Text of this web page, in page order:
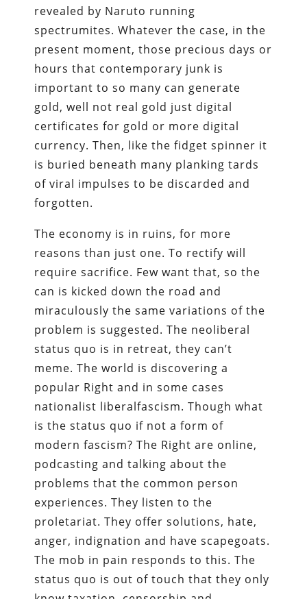
revealed by Naruto running
spectrumites. Whatever the case, in the
present moment, those precious days or
hours that contemporary junk is
important to so many can generate
gold, well not real gold just digital
certificates for gold or more digital
currency. Then, like the fidget spinner it
is buried beneath many planking tards
of viral impulses to be discarded and
forgotten.
The economy is in ruins, for more
reasons than just one. To rectify will
require sacrifice. Few want that, so the
can is kicked down the road and
miraculously the same variations of the
problem is suggested. The neoliberal
status quo is in retreat, they can’t
meme. The world is discovering a
popular Right and in some cases
nationalist liberalfascism. Though what
is the status quo if not a form of
modern fascism? The Right are online,
podcasting and talking about the
problems that the common person
experiences. They listen to the
proletariat. They offer solutions, hate,
anger, indignation and have scapegoats.
The mob in pain responds to this. The
status quo is out of touch that they only